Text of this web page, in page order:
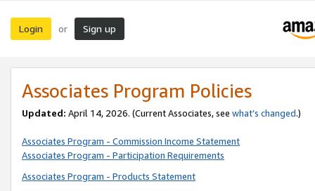
Login or Sign up
Associates Program Policies
Updated: April 14, 2026. (Current Associates, see what’s changed.)
Associates Program - Commission Income Statement
Associates Program - Participation Requirements
Associates Program - Products Statement